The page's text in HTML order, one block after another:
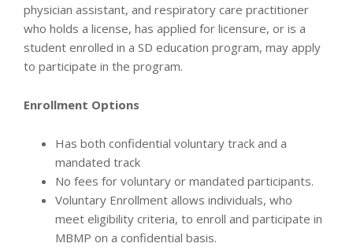
physician assistant, and respiratory care practitioner
who holds a license, has applied for licensure, or is a
student enrolled in a SD education program, may apply
to participate in the program.
Enrollment Options
Has both confidential voluntary track and a
mandated track
No fees for voluntary or mandated participants.
Voluntary Enrollment allows individuals, who
meet eligibility criteria, to enroll and participate in
MBMP on a confidential basis.